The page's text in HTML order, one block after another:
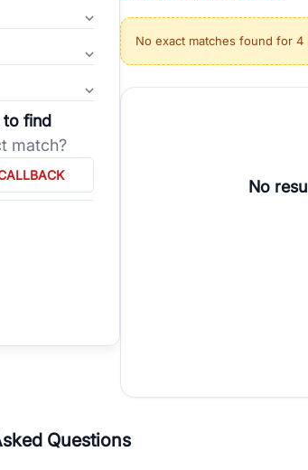
to find
match?
Gurgaon's real estate market
burgeoning residential sectors
verified agents who have deep
No exact matches found for 4
No
Questions